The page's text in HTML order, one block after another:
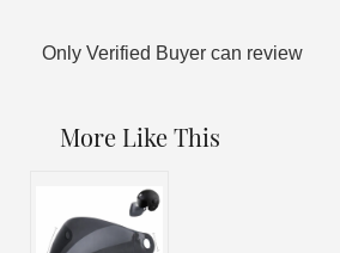
Only Verified Buyer can review
More Like This